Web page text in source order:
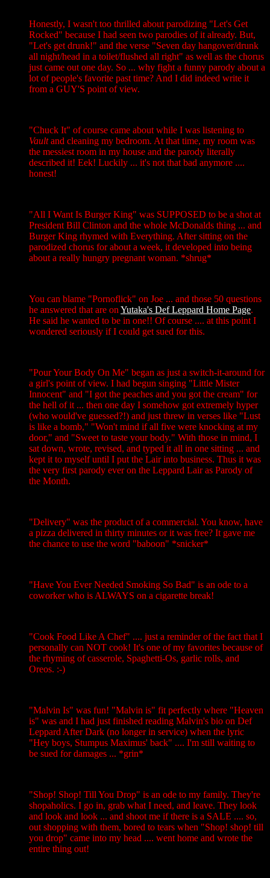
Honestly, I wasn't too thrilled about parodizing "Let's Get
Rocked" because I had seen two parodies of it already. But,
"Let's get drunk!" and the verse "Seven day hangover/drunk
all night/head in a toilet/flushed all right" as well as the chorus
just came out one day. So ... why fight a funny parody about a
lot of people's favorite past time? And I did indeed write it
from a GUY'S point of view.
"Chuck It" of course came about while I was listening to
Vaultand cleaning my bedroom. At that time, my room was
the messiest room in my house and the parody literally
described it! Eek! Luckily ... it's not that bad anymore ....
honest!
"All I Want Is Burger King" was SUPPOSED to be a shot at
President Bill Clinton and the whole McDonalds thing ... and
Burger King rhymed with Everything. After sitting on the
parodized chorus for about a week, it developed into being
about a really hungry pregnant woman. *shrug*
You can blame "Pornoflick" on Joe ... and those 50 questions
he answered that are on Yutaka's Def Leppard Home Page.
He said he wanted to be in one!! Of course .... at this point I
wondered seriously if I could get sued for this.
"Pour Your Body On Me" began as just a switch-it-around for
a girl's point of view. I had begun singing "Little Mister
Innocent" and "I got the peaches and you got the cream" for
the hell of it ... then one day I somehow got extremely hyper
(who would've guessed?!) and just threw in verses like "Lust
is like a bomb," "Won't mind if all five were knocking at my
door," and "Sweet to taste your body." With those in mind, I
sat down, wrote, revised, and typed it all in one sitting ... and
kept it to myself until I put the Lair into business. Thus it was
the very first parody ever on the Leppard Lair as Parody of
the Month.
"Delivery" was the product of a commercial. You know, have
a pizza delivered in thirty minutes or it was free? It gave me
the chance to use the word "baboon" *snicker*
"Have You Ever Needed Smoking So Bad" is an ode to a
coworker who is ALWAYS on a cigarette break!
"Cook Food Like A Chef" .... just a reminder of the fact that I
personally can NOT cook! It's one of my favorites because of
the rhyming of casserole, Spaghetti-Os, garlic rolls, and
Oreos. :-)
"Malvin Is" was fun! "Malvin is" fit perfectly where "Heaven
is" was and I had just finished reading Malvin's bio on Def
Leppard After Dark (no longer in service) when the lyric
"Hey boys, Stumpus Maximus' back" .... I'm still waiting to
be sued for damages ... *grin*
"Shop! Shop! Till You Drop" is an ode to my family. They're
shopaholics. I go in, grab what I need, and leave. They look
and look and look ... and shoot me if there is a SALE .... so,
out shopping with them, bored to tears when "Shop! shop! till
you drop" came into my head .... went home and wrote the
entire thing out!